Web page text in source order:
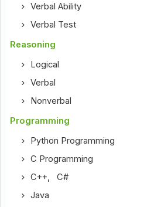
Verbal Ability
Verbal Test
Reasoning
Logical
Verbal
Nonverbal
Programming
Python Programming
C Programming
C++,C#
Java